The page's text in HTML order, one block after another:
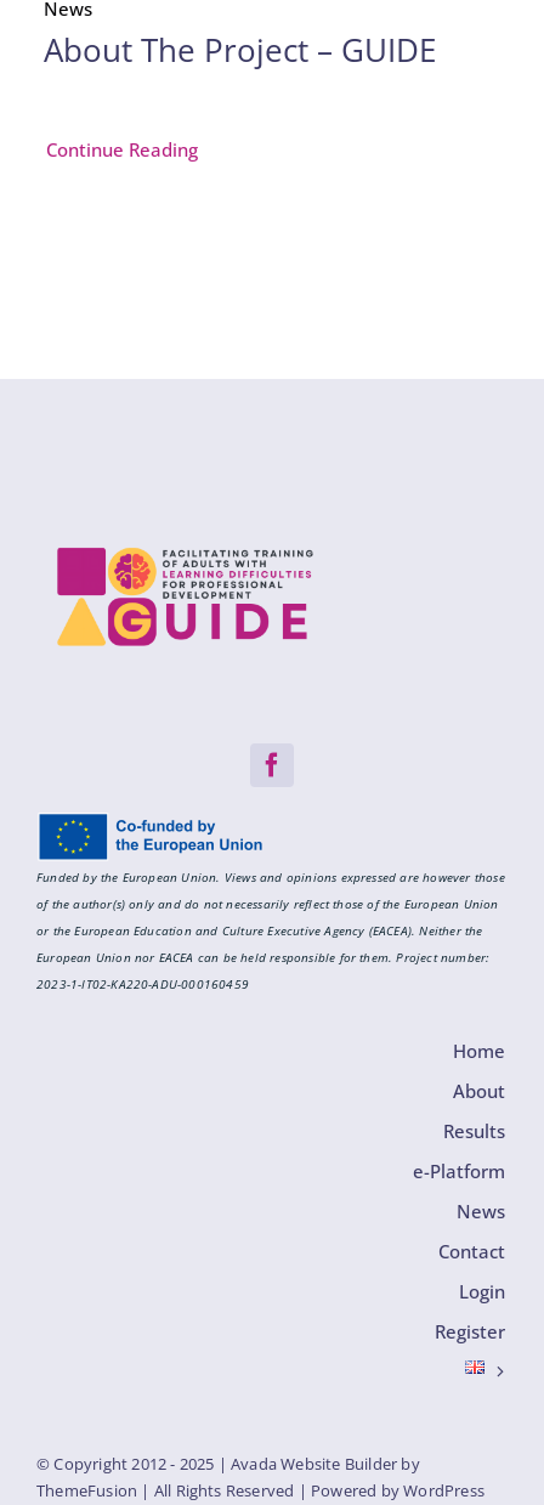
News
About The Project – GUIDE
Continue Reading
Funded by the European Union. Views and opinions expressed are however those
of the author(s) only and do not necessarily reflect those of the European Union
or the European Education and Culture Executive Agency (EACEA). Neither the
European Union nor EACEA can be held responsible for them.Project number:
2023-1-IT02-KA220-ADU-000160459
Home
About
Results
e-Platform
News
Contact
Login
Register
© Copyright 2012 - 2025 | Avada Website Builder by
ThemeFusion | All Rights Reserved | Powered byWordPress